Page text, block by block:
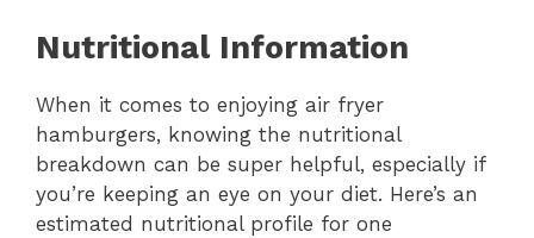
Nutritional Information
When it comes to enjoying air fryer
hamburgers, knowing the nutritional
breakdown can be super helpful, especially if
you’re keeping an eye on your diet. Here’s an
estimated nutritional profile for one